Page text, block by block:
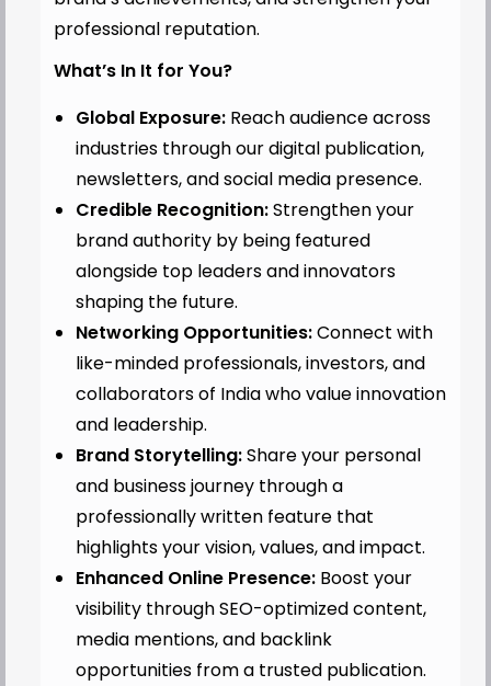
professional reputation.
What’s In It for You?
Global Exposure:Reach audience across
industries through our digital publication,
newsletters, and social media presence.
Credible Recognition:Strengthen your
brand authority by being featured
alongside top leaders and innovators
shaping the future.
Networking Opportunities:Connect with
like-minded professionals, investors, and
collaborators of India who value innovation
and leadership.
Brand Storytelling:Share your personal
and business journey through a
professionally written feature that
highlights your vision, values, and impact.
Enhanced Online Presence:Boost your
visibility through SEO-optimized content,
media mentions, and backlink
opportunities from a trusted publication.